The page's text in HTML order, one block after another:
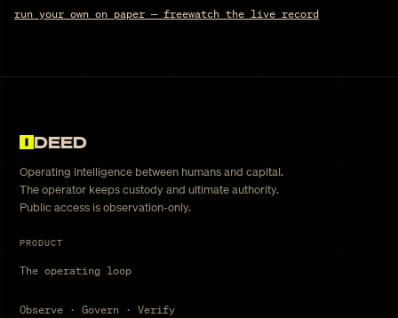
run your own on paper — freewatch the live record
DEED
Operating intelligence between humans and capital.
The operator keeps custody and ultimate authority.
Public access is observation-only.
PRODUCT
The operating loop
Observe · Govern · Verify